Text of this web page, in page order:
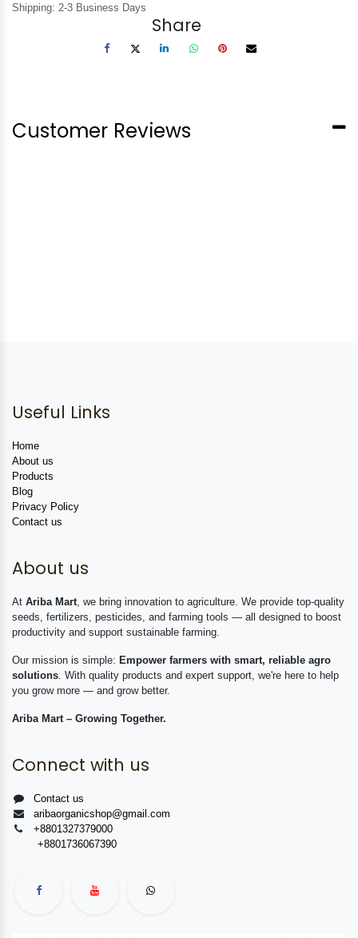
Shipping: 2-3 Business Days
Share
Customer Reviews
Useful Links
Home
About us
Products
Blog
Privacy Policy
Contact us
About us
At Ariba Mart , we bring innovation to agriculture. We provide top-quality
seeds, fertilizers, pesticides, and farming tools — all designed to boost
productivity and support sustainable farming.
Our mission is simple: Empower farmers with smart, reliable agro
solutions . With quality products and expert support, we're here to help
you grow more — and grow better.
Ariba Mart – Growing Together.
Connect with us
Contact us
aribaorganicshop@gmail.com
+8801327379000
+8801736067390